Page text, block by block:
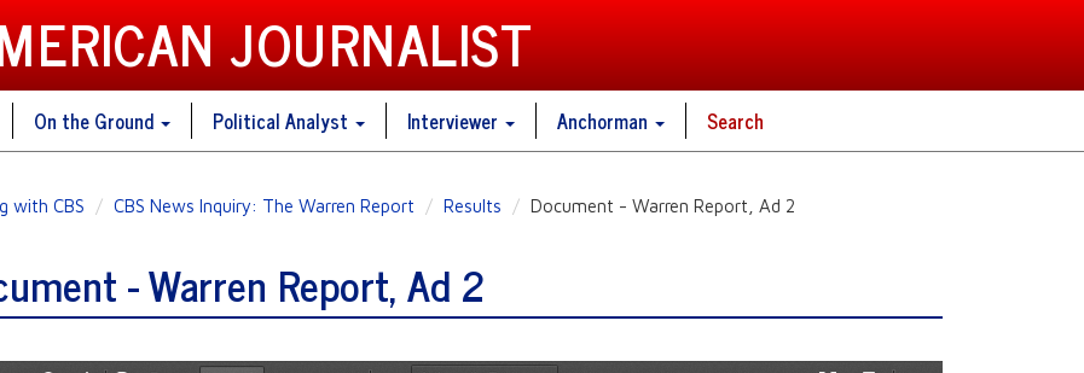
JOURNALIST
On the Ground Political Analyst Interviewer Anchorman Search
with CBS CBS News Inquiry: The Warren Report Results Document - Warren Report, Ad 2
- Warren Report, Ad 2